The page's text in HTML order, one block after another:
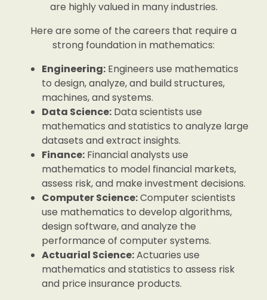
are highly valued in many industries.
Here are some of the careers that require a
strong foundation in mathematics:
Engineering: Engineers use mathematics
to design, analyze, and build structures,
machines, and systems.
Data Science: Data scientists use
mathematics and statistics to analyze large
datasets and extract insights.
Finance: Financial analysts use
mathematics to model financial markets,
assess risk, and make investment decisions.
Computer Science:Computer scientists
use mathematics to develop algorithms,
design software, and analyze the
performance of computer systems.
Actuarial Science:Actuaries use
mathematics and statistics to assess risk
and price insurance products.